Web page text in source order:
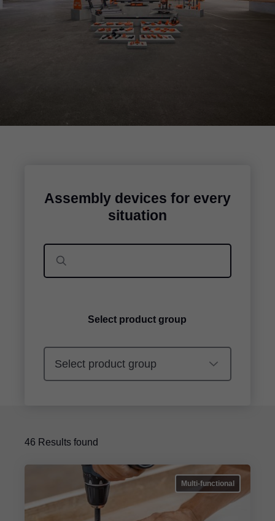
Assembly devices for every
situation
Select product group
46 Results found
Multi-functional